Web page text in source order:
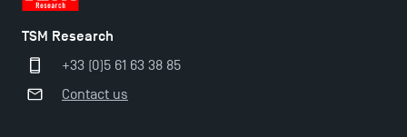
Applications for the Doctoral Programme and
TSM Research
+33 (0)5 61 63 38 85
Contact us